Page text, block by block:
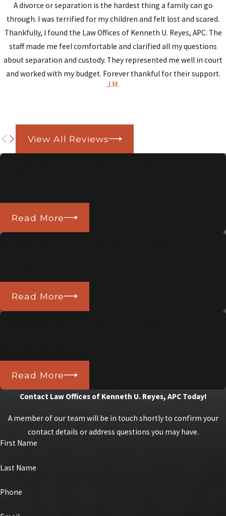
A divorce or separation is the hardest thing a family can go
through. I was terrified for my children and felt lost and scared.
Thankfully, I found the Law Offices of Kenneth U. Reyes, APC. The
staff made me feel comfortable and clarified all my questions
about separation and custody. They represented me well in court
and worked with my budget. Forever thankful for their support.
J.M.
View All Reviews
Read More
Read More
Read More
Contact Law Offices of Kenneth U. Reyes, APC Today!
A member of our team will be in touch shortly to confirm your
contact details or address questions you may have.
First Name
Last Name
Phone